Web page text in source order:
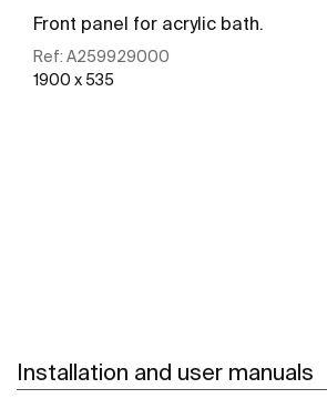
Front panel for acrylic bath.
Ref: A259929000
1900 x 535
Installation and user manuals